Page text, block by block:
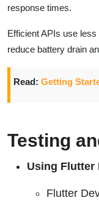
response times.
Efficient APIs use
reduce battery drain
Read: Getting
Testing
Using Flutter
Flutter